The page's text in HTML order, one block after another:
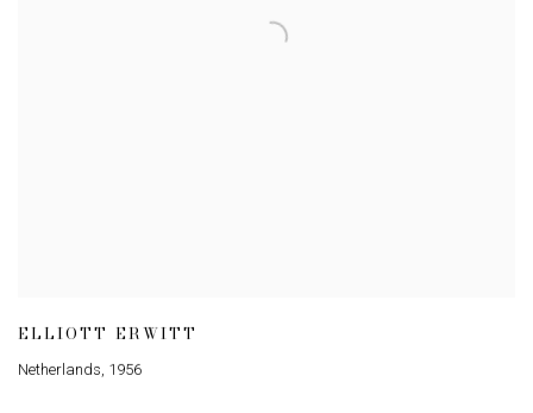
ELLIOTT ERWITT
Netherlands, 1956